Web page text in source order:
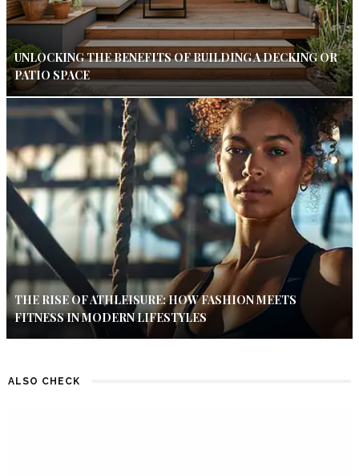
UNLOCKING THE BENEFITS OF BUILDING A DECKING OR
PATIO SPACE
THE RISE OF ATHLEISURE: HOW FASHION MEETS
FITNESS IN MODERN LIFESTYLES
ALSO CHECK